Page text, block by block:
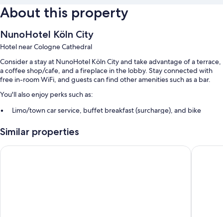
About this property
NunoHotel Köln City
Hotel near Cologne Cathedral
Consider a stay at NunoHotel Köln City and take advantage of a terrace,
a coffee shop/cafe, and a fireplace in the lobby. Stay connected with
free in-room WiFi, and guests can find other amenities such as a bar.
You'll also enjoy perks such as:
Limo/town car service, buffet breakfast (surcharge), and bike
Self parking (surcharge), an electric car charging station, and a
Similar properties
Premier Inn Köln City Süd Lindner